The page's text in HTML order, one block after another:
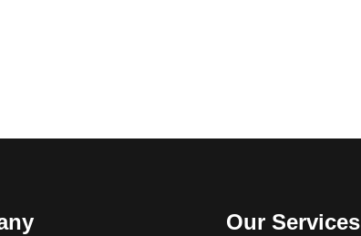
Our Services